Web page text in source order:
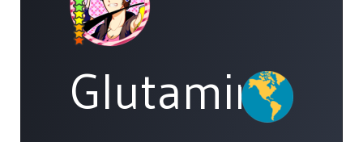
Glutamine